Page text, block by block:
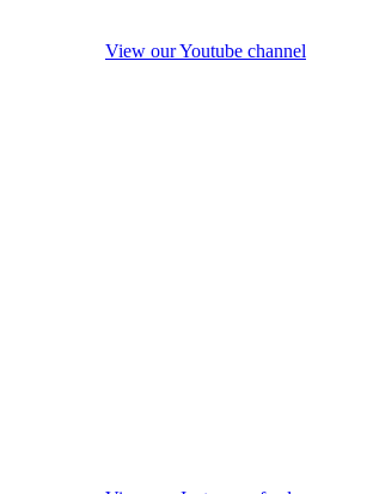
View our Youtube channel